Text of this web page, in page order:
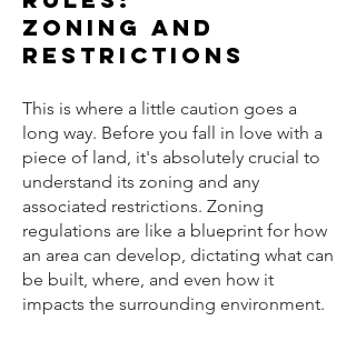
Zoning and
Restrictions
This is where a little caution goes a
long way. Before you fall in love with a
piece of land, it's absolutely crucial to
understand its zoning and any
associated restrictions. Zoning
regulations are like a blueprint for how
an area can develop, dictating what can
be built, where, and even how it
impacts the surrounding environment.